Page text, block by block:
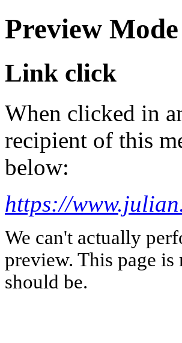
Preview Mode
Link click
When clicked in
recipient of this
below:
https://
We can't actually
preview. This page
should be.